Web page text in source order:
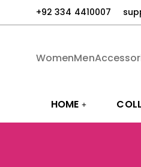
+92 334 4410007
WomenMen
HOME